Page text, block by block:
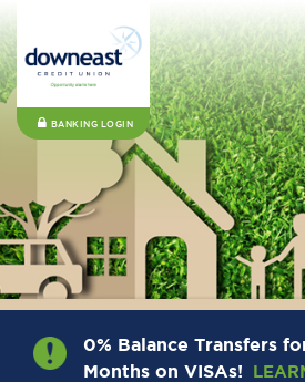
BANKING LOGIN
0% Balance Transfers
Months on VISAs!